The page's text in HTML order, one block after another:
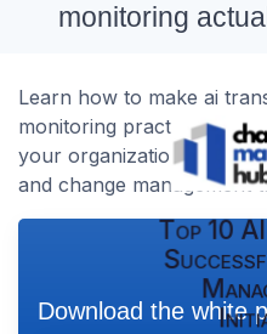
monitoring
Learn how to make ai
monitoring practical,
your organization, with
and change management
Top 10
Download the white